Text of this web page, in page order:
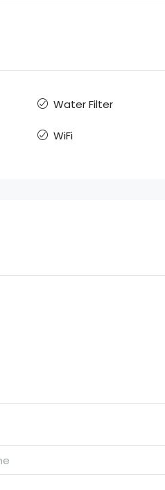
Water Filter
WiFi